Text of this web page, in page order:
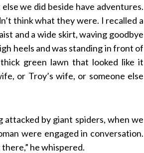
we did beside have adventures.
think what they were. I recalled a
and a wide skirt, waving goodbye
heels and was standing in front of
green lawn that looked like it
or Troy’s wife, or someone else
by giant spiders, when we
were engaged in conversation.
he whispered.